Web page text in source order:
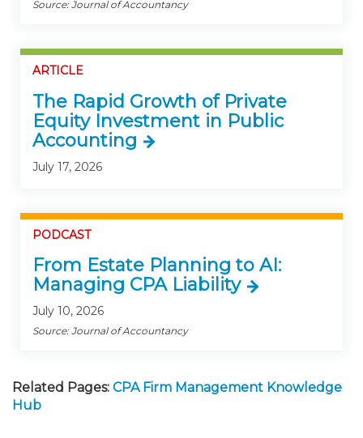
Source: Journal of Accountancy
ARTICLE
The Rapid Growth of Private
Equity Investment in Public
Accounting
July 17, 2026
PODCAST
From Estate Planning to AI:
Managing CPA Liability
July 10, 2026
Source: Journal of Accountancy
Related Pages: CPA Firm Management Knowledge
Hub